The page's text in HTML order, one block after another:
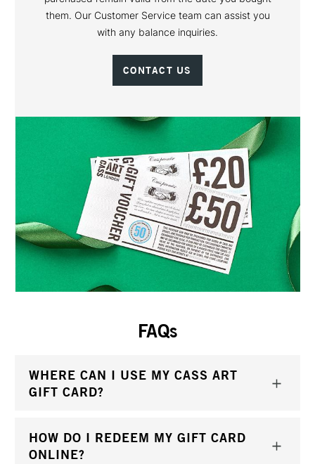
them. Our Customer Service team can assist you
with any balance inquiries.
CONTACT US
FAQs
WHERE CAN I USE MY CASS ART
GIFT CARD?
HOW DO I REDEEM MY GIFT CARD
ONLINE?